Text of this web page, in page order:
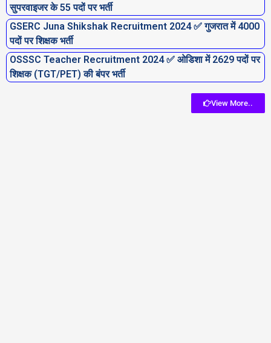
सुपरवाइजर के 55 पदों पर भर्ती
GSERC Juna Shikshak Recruitment 2024 ✅ गुजरात में 4000
पदों पर शिक्षक भर्ती
OSSSC Teacher Recruitment 2024 ✅ ओडिशा में 2629 पदों पर
शिक्षक (TGT/PET) की बंपर भर्ती
View More..